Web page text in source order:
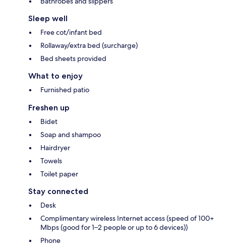
Sleep well
Free cot/infant bed
Rollaway/extra bed (surcharge)
Bed sheets provided
What to enjoy
Furnished patio
Freshen up
Bidet
Soap and shampoo
Hairdryer
Towels
Toilet paper
Stay connected
Desk
Complimentary wireless Internet access (speed of 100+
Mbps (good for 1–2 people or up to 6 devices))
Phone